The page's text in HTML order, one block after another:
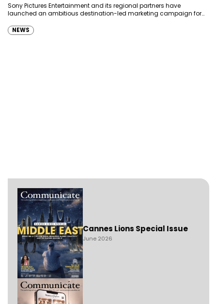
Sony Pictures Entertainment and its regional partners have
launched an ambitious destination-led marketing campaign for
NEWS
Cannes Lions Special Issue
June 2026